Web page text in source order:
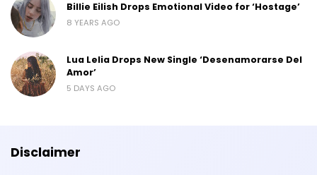
Billie Eilish Drops Emotional Video for ‘Hostage’
8 YEARS AGO
Lua Lelia Drops New Single ‘Desenamorarse Del
Amor’
5 DAYS AGO
Disclaimer